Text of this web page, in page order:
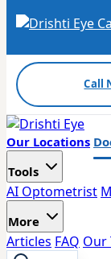
Call
Our Locations
Tools
AI Optometrist
More
Articles FAQ Our